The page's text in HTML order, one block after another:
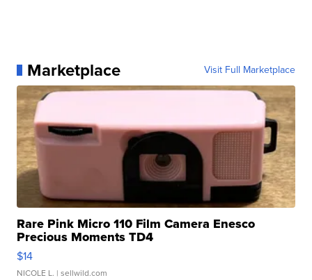
Marketplace Visit Full Marketplace
Rare Pink Micro 110 Film Camera Enesco
Precious Moments TD4
$14
NICOLE L. | sellwild.com